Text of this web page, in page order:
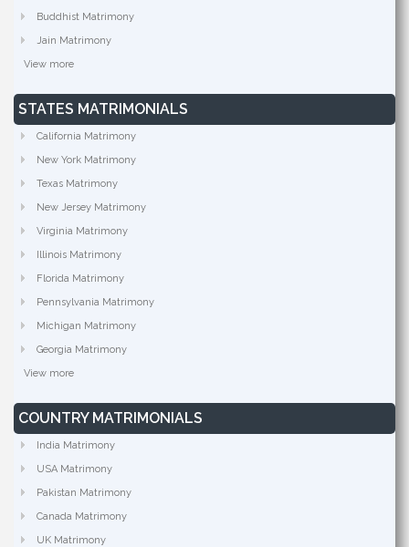
Buddhist Matrimony
Jain Matrimony
View more
STATES MATRIMONIALS
California Matrimony
New York Matrimony
Texas Matrimony
New Jersey Matrimony
Virginia Matrimony
Illinois Matrimony
Florida Matrimony
Pennsylvania Matrimony
Michigan Matrimony
Georgia Matrimony
View more
COUNTRY MATRIMONIALS
India Matrimony
USA Matrimony
Pakistan Matrimony
Canada Matrimony
UK Matrimony